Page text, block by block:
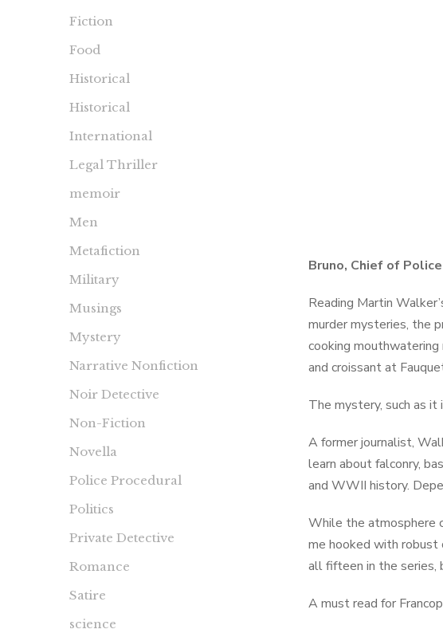
Bruno, Chief of
Reading Martin
murder mysteries, the
cooking mouthwatering
and croissant at
The mystery, such as
A former journalist,
learn about falconry,
and WWII history.
While the atmosphere
me hooked with robust
all fifteen in the series,
A must read for
Fiction
Food
Historical
Historical
International
Legal Thriller
memoir
Men
Metafiction
Military
Musings
Mystery
Narrative Nonfiction
Noir Detective
Non-Fiction
Novella
Police Procedural
Politics
Private Detective
Romance
Satire
science